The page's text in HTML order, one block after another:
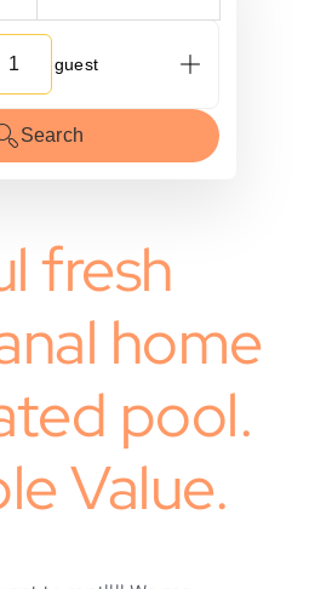
G_People
Search
fresh
home
pool.
Value.